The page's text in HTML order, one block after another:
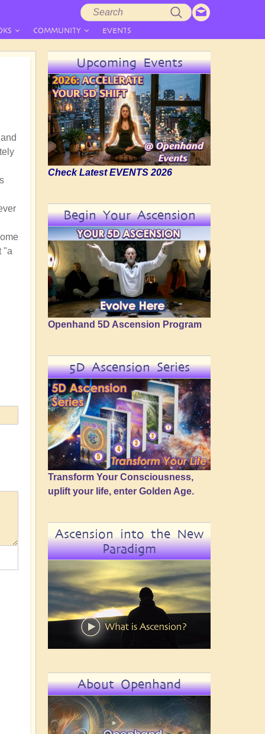
COMMUNITY EVENTS
"a
Upcoming Events
Check Latest EVENTS 2026
Begin Your Ascension
Openhand 5D Ascension Program
5D Ascension Series
Transform Your Consciousness,
uplift your life, enter Golden Age.
Ascension into the New
Paradigm
About Openhand
Search
form
Search